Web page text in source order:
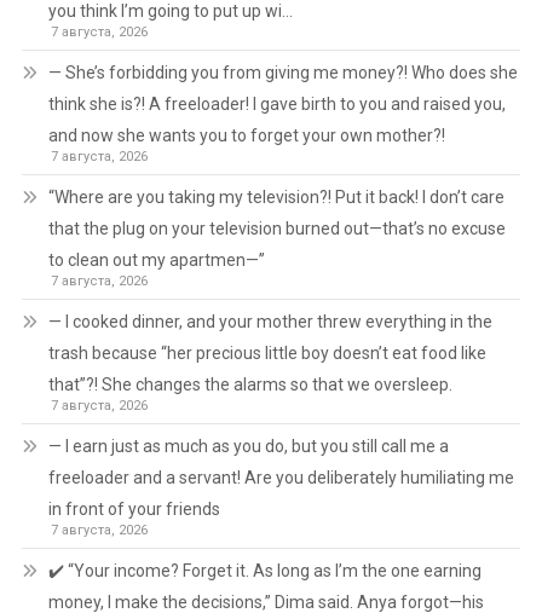
you think I’m going to put up wi…
7 августа, 2026
— She’s forbidding you from giving me money?! Who does she
think she is?! A freeloader! I gave birth to you and raised you,
and now she wants you to forget your own mother?!
7 августа, 2026
“Where are you taking my television?! Put it back! I don’t care
that the plug on your television burned out—that’s no excuse
to clean out my apartmen—”
7 августа, 2026
— I cooked dinner, and your mother threw everything in the
trash because “her precious little boy doesn’t eat food like
that”?! She changes the alarms so that we oversleep.
7 августа, 2026
— I earn just as much as you do, but you still call me a
freeloader and a servant! Are you deliberately humiliating me
in front of your friends
7 августа, 2026
✔️ “Your income? Forget it. As long as I’m the one earning
money, I make the decisions,” Dima said. Anya forgot—his